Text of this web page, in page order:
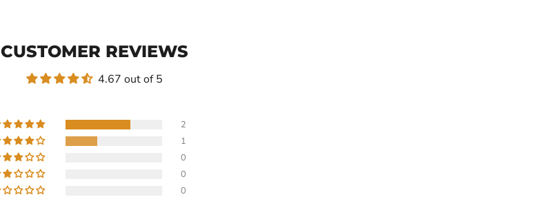
CUSTOMER REVIEWS
4.67 out of 5
2
1
0
0
0